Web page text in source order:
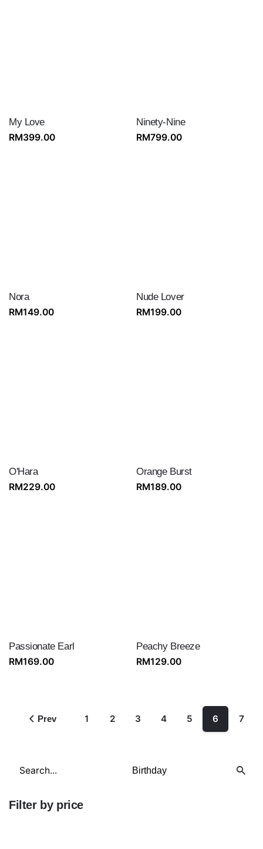
Search
Filter by price
My Love
RM399.00
Ninety-Nine
RM799.00
Nora
RM149.00
Nude Lover
RM199.00
O'Hara
RM229.00
Orange Burst
RM189.00
Passionate Earl
RM169.00
Peachy Breeze
RM129.00
Prev 1 2 3 4 5 6 7